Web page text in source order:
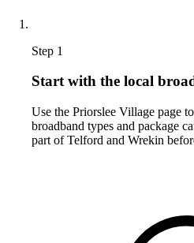
Step 1
Start with the local
Use the Priorslee Village page
broadband types and package
part of Telford and Wrekin